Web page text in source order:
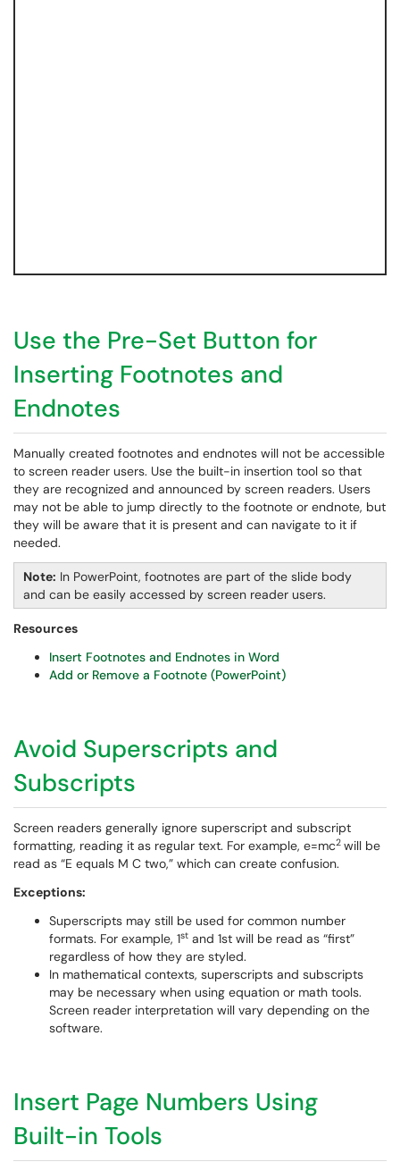
Use the Pre-Set Button for
Inserting Footnotes and
Endnotes
Manually created footnotes and endnotes will not be accessible
to screen reader users. Use the built-in insertion tool so that
they are recognized and announced by screen readers. Users
may not be able to jump directly to the footnote or endnote, but
they will be aware that it is present and can navigate to it if
needed.
Note: In PowerPoint, footnotes are part of the slide body
and can be easily accessed by screen reader users.
Resources
Insert Footnotes and Endnotes in Word
Add or Remove a Footnote (PowerPoint)
Avoid Superscripts and
Subscripts
Screen readers generally ignore superscript and subscript
formatting, reading it as regular text. For example, e=mc2 will be
read as “E equals M C two,” which can create confusion.
Exceptions:
Superscripts may still be used for common number
formats. For example, 1st and 1st will be read as “first”
regardless of how they are styled.
In mathematical contexts, superscripts and subscripts
may be necessary when using equation or math tools.
Screen reader interpretation will vary depending on the
software.
Insert Page Numbers Using
Built-in Tools